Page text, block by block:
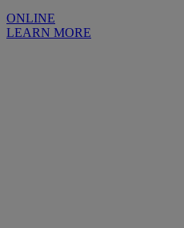
ONLINE
LEARN MORE